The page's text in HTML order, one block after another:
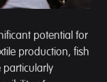
potential for
production, fish
particularly